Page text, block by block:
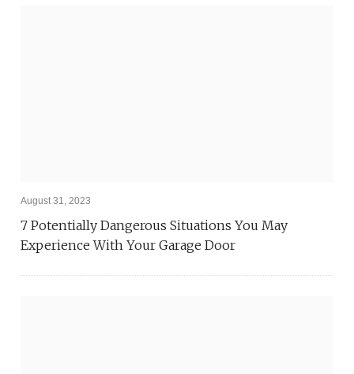
August 31, 2023
7 Potentially Dangerous Situations You May
Experience With Your Garage Door